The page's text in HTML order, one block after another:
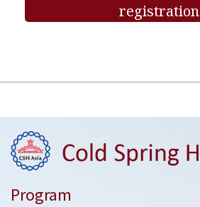
registration
Program